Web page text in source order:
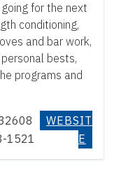
for the next
conditioning,
and bar work,
bests,
programs and
1521
WEBSIT
E